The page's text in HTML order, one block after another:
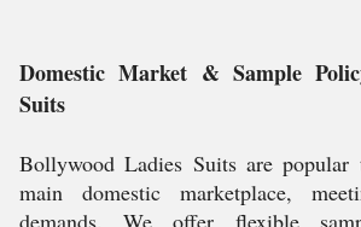
Domestic Market & Sample
Suits
Bollywood Ladies Suits are popular
main domestic marketplace,
demands. We offer flexible